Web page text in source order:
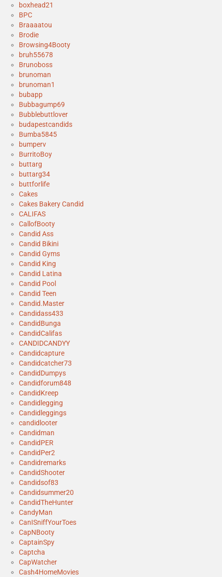
boxhead21
BPC
Braaaatou
Brodie
Browsing4Booty
bruh55678
Brunoboss
brunoman
brunoman1
bubapp
Bubbagump69
Bubblebuttlover
budapestcandids
Bumba5845
bumperv
BurritoBoy
buttarg
buttarg34
buttforlife
Cakes
Cakes Bakery Candid
CALIFAS
CallofBooty
Candid Ass
Candid Bikini
Candid Gyms
Candid King
Candid Latina
Candid Pool
Candid Teen
Candid.Master
Candidass433
CandidBunga
CandidCalifas
CANDIDCANDYY
Candidcapture
Candidcatcher73
CandidDumpys
Candidforum848
CandidKreep
Candidlegging
Candidleggings
candidlooter
Candidman
CandidPER
CandidPer2
Candidremarks
CandidShooter
Candidsof83
Candidsummer20
CandidTheHunter
CandyMan
CanISniffYourToes
CapNBooty
CaptainSpy
Captcha
CapWatcher
Cash4HomeMovies